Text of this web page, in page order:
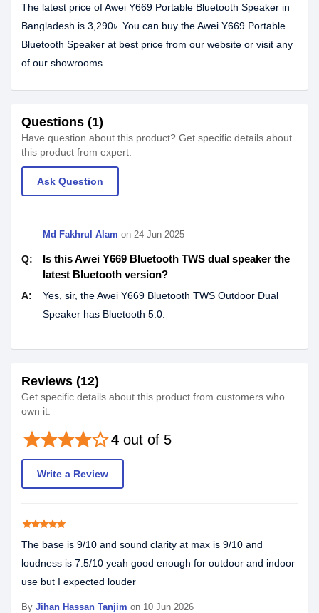
The latest price of Awei Y669 Portable Bluetooth Speaker in
Bangladesh is 3,290৳. You can buy the Awei Y669 Portable
Bluetooth Speaker at best price from our website or visit any
of our showrooms.
Questions (1)
Have question about this product? Get specific details about
this product from expert.
Ask Question
Md Fakhrul Alam on 24 Jun 2025
Q:
Is this Awei Y669 Bluetooth TWS dual speaker the
latest Bluetooth version?
A:
Yes, sir, the Awei Y669 Bluetooth TWS Outdoor Dual
Speaker has Bluetooth 5.0.
Reviews (12)
Get specific details about this product from customers who
own it.
4 out of 5
starstarstarstarstar_border
Write a Review
starstarstarstarstar
The base is 9/10 and sound clarity at max is 9/10 and
loudness is 7.5/10 yeah good enough for outdoor and indoor
use but I expected louder
By Jihan Hassan Tanjim on 10 Jun 2026